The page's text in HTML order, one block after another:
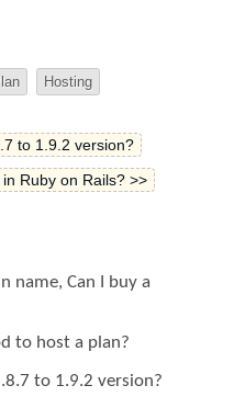
Hosting
to 1.9.2 version?
Ruby on Rails? >>
name, Can I buy a
to host a plan?
to 1.9.2 version?